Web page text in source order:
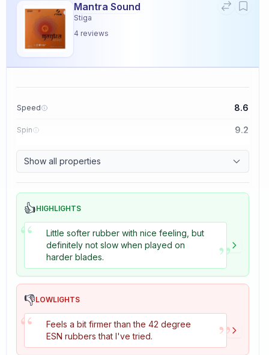
Mantra Sound
Stiga
4 reviews
Speed 8.6
Spin 9.2
Control 9.4
Tackiness 2.0
Show all properties
👍HIGHLIGHTS
“
Little softer rubber with nice feeling, but
definitely not slow when played on
harder blades.
”
👎LOWLIGHTS
“
Feels a bit firmer than the 42 degree
ESN rubbers that I've tried.
”